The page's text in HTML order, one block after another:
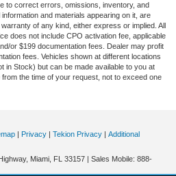
to correct errors, omissions, inventory, and
and materials appearing on it, are
of any kind, either express or implied. All
does not include CPO activation fee, applicable
or $199 documentation fees. Dealer may profit
fees. Vehicles shown at different locations
in Stock) but can be made available to you at
the time of your request, not to exceed one
Privacy Tekion Privacy
Additional
Miami, FL 33157 Sales Mobile: 888-